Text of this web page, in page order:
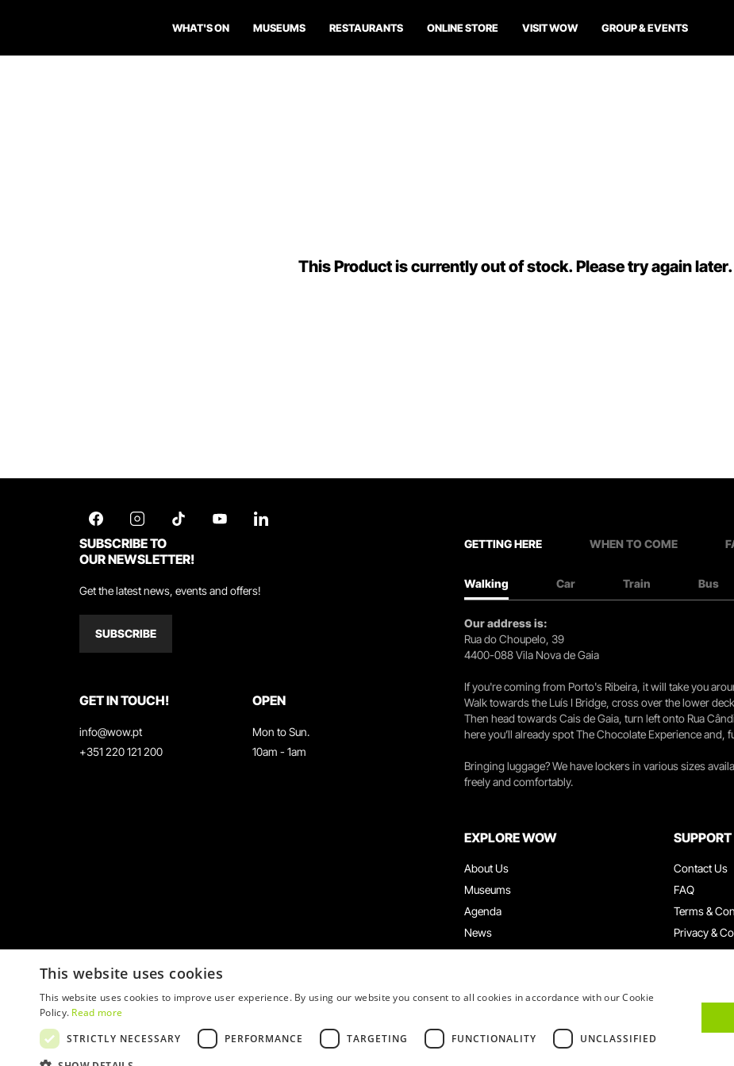
WHAT'S ON MUSEUMS RESTAURANTS ONLINE STORE VISIT WOW GROUP & EVENTS
This Product is currently out of stock. Please try again later.
SUBSCRIBE TO
OUR NEWSLETTER!
Get the latest news, events and offers!
SUBSCRIBE
GET IN TOUCH!
info@wow.pt
+351 220 121 200
OPEN
Mon to Sun.
10am - 1am
GETTING HERE WHEN TO COME
Walking Car Train Bus
Our address is:
Rua do Choupelo, 39
4400-088 Vila Nova de Gaia
If you're coming from Porto's Ribeira, it will take you
Walk towards the Luís I Bridge, cross over the lower
Then head towards Cais de Gaia, turn left onto Rua
here you’ll already spot The Chocolate Experience and,
Bringing luggage? We have lockers in various sizes
freely and comfortably.
EXPLORE WOW
About Us
Museums
Agenda
News
Restaurants
Groups & Events
SUPPORT
Contact Us
FAQ
Terms &
Privacy &
Work With
This website uses cookies
This website uses cookies to improve user experience. By using our website you consent to all cookies in accordance with our Cookie
Policy. Read more
STRICTLY NECESSARY
PERFORMANCE TARGETING FUNCTIONALITY UNCLASSIFIED